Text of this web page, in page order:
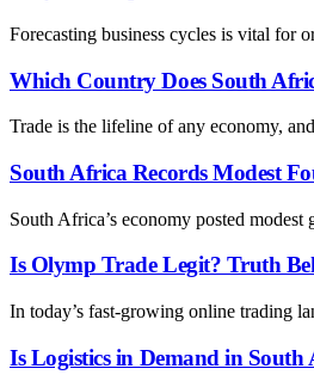
Forecasting business cycles is vital for
Which Country Does South
Trade is the lifeline of any economy,
South Africa Records Modest
South Africa’s economy posted
Is Olymp Trade Legit? Truth
In today’s fast-growing online trading
Is Logistics in Demand in